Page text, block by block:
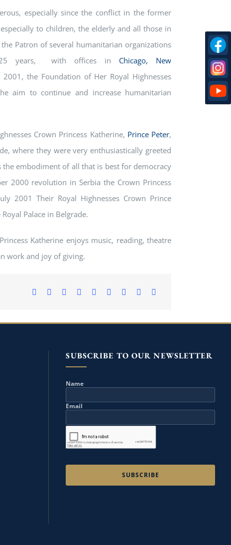
especially since the conflict in the former
to children, the elderly and all those in
Patron of several humanitarian organizations
years, with offices in Chicago, New
the Foundation of Her Royal Highnesses
aim to continue and increase humanitarian
Crown Princess Katherine, Prince Peter,
where they were very enthusiastically greeted
embodiment of all that is best for democracy
2000 revolution in Serbia the Crown Princess
2001 Their Royal Highnesses Crown Prince
Palace in Belgrade.
Katherine enjoys music, reading, theatre
work and joy of giving.
SUBSCRIBE TO OUR NEWSLETTER
Name
Email